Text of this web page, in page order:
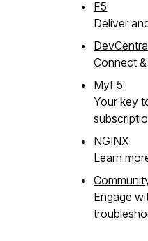
F5
Deliver
Connect
MyF5
Your key
NGINX
Learn
Engage